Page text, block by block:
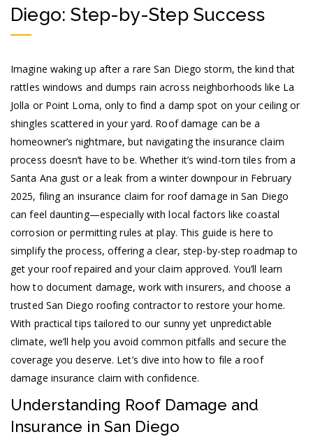
in
San
Diego: Step-by-Step Success
Imagine waking up after a rare San Diego storm, the kind that
rattles windows and dumps rain across neighborhoods like La
Jolla or Point Loma, only to find a damp spot on your ceiling or
shingles scattered in your yard. Roof damage can be a
homeowner’s nightmare, but navigating the insurance claim
process doesn’t have to be. Whether it’s wind-torn tiles from a
Santa Ana gust or a leak from a winter downpour in February
2025, filing an insurance claim for roof damage in San Diego
can feel daunting—especially with local factors like coastal
corrosion or permitting rules at play. This guide is here to
simplify the process, offering a clear, step-by-step roadmap to
get your roof repaired and your claim approved. You’ll learn
how to document damage, work with insurers, and choose a
trusted San Diego roofing contractor to restore your home.
With practical tips tailored to our sunny yet unpredictable
climate, we’ll help you avoid common pitfalls and secure the
coverage you deserve. Let’s dive into how to file a roof
damage insurance claim with confidence.
Understanding Roof Damage and
Insurance in San Diego